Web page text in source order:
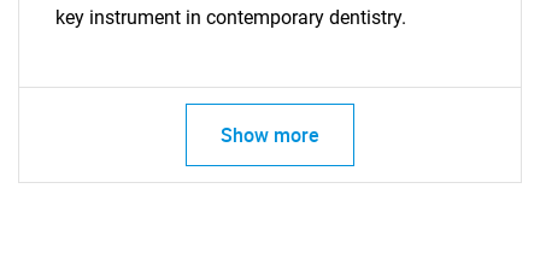
key instrument in contemporary dentistry.
Show more